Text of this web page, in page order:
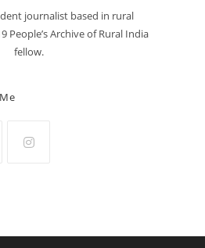
journalist based in rural
People’s Archive of Rural India
fellow.